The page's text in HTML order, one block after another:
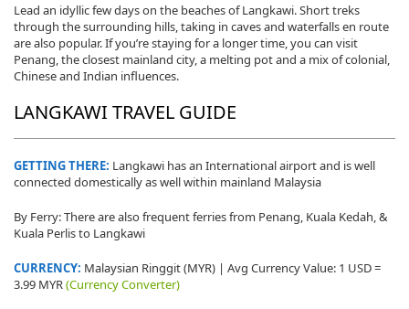
Lead an idyllic few days on the beaches of Langkawi. Short treks
through the surrounding hills, taking in caves and waterfalls en route
are also popular. If you’re staying for a longer time, you can visit
Penang, the closest mainland city, a melting pot and a mix of colonial,
Chinese and Indian influences.
LANGKAWI TRAVEL GUIDE
GETTING THERE: Langkawi has an International airport and is well
connected domestically as well within mainland Malaysia
By Ferry: There are also frequent ferries from Penang, Kuala Kedah, &
Kuala Perlis to Langkawi
CURRENCY: Malaysian Ringgit (MYR) | Avg Currency Value: 1 USD =
3.99 MYR(Currency Converter)